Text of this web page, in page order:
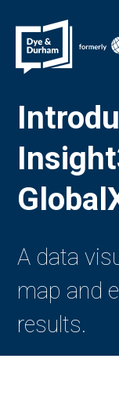
A data
map and
results.